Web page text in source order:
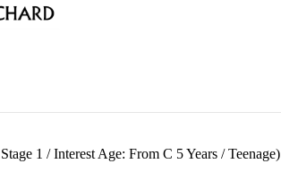
1 /Interest Age: From C 5 Years/Teenage)